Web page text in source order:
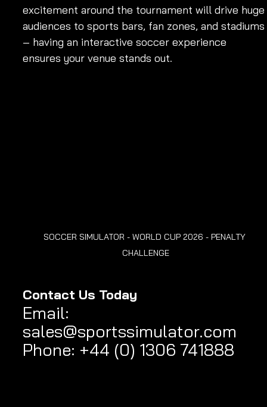
excitement around the tournament will drive huge
audiences to sports bars, fan zones, and stadiums
– having an interactive soccer experience
ensures your venue stands out.
SOCCER SIMULATOR - WORLD CUP 2026 - PENALTY
CHALLENGE
Contact Us Today
Email:
sales@sportssimulator.com
Phone: +44 (0) 1306 741888